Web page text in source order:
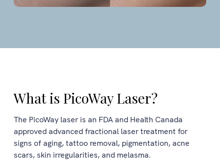
What is PicoWay Laser?
The PicoWay laser is an FDA and Health Canada
approved advanced fractional laser treatment for
signs of aging, tattoo removal, pigmentation, acne
scars, skin irregularities, and melasma.